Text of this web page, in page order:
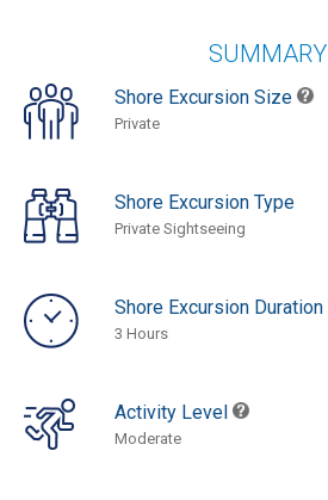
SUMMARY
Shore Excursion Size
Private
Shore Excursion Type
Private Sightseeing
Shore Excursion Duration
3 Hours
Activity Level
Moderate